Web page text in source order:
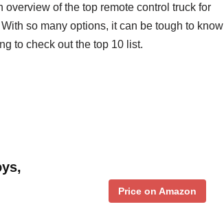
of the top remote control truck for
so many options, it can be tough to know
to check out the top 10 list.
Price on Amazon